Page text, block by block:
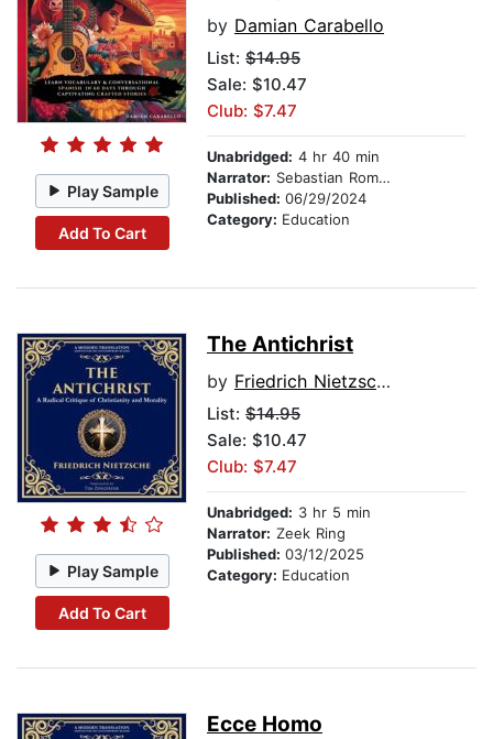
Play Sample
Add To Cart
by Damian Carabello
List: $14.95
Sale: $10.47
Club: $7.47
Unabridged: 4 hr 40 min
Narrator: Sebastian Romero
Published: 06/29/2024
Category: Education
Play Sample
Add To Cart
The Antichrist
by Friedrich Nietzsche
List: $14.95
Sale: $10.47
Club: $7.47
Unabridged: 3 hr 5 min
Narrator: Zeek Ring
Published: 03/12/2025
Category: Education
Ecce Homo